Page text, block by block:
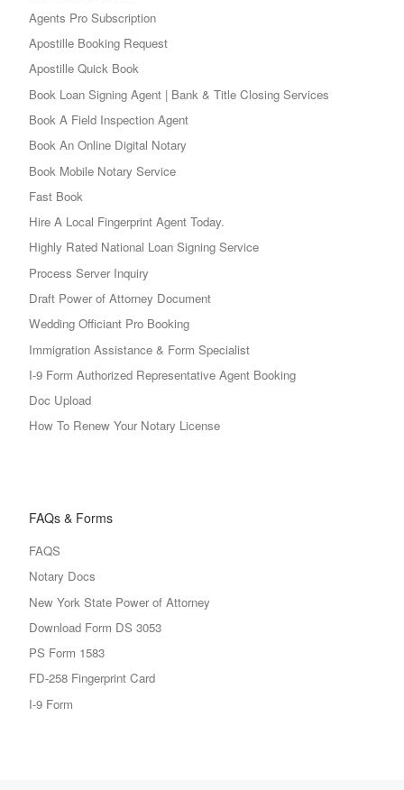
Agents Pro Subscription
Apostille Booking Request
Apostille Quick Book
Book Loan Signing Agent | Bank & Title Closing Services
Book A Field Inspection Agent
Book An Online Digital Notary
Book Mobile Notary Service
Fast Book
Hire A Local Fingerprint Agent Today.
Highly Rated National Loan Signing Service
Process Server Inquiry
Draft Power of Attorney Document
Wedding Officiant Pro Booking
Immigration Assistance & Form Specialist
I-9 Form Authorized Representative Agent Booking
Doc Upload
How To Renew Your Notary License
FAQs & Forms
FAQS
Notary Docs
New York State Power of Attorney
Download Form DS 3053
PS Form 1583
FD-258 Fingerprint Card
I-9 Form